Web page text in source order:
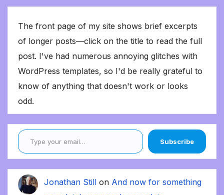
The front page of my site shows brief excerpts
of longer posts—click on the title to read the full
post. I've had numerous annoying glitches with
WordPress templates, so I'd be really grateful to
know of anything that doesn't work or looks
odd.
Type your email…
Subscribe
Jonathan Still on And now for something